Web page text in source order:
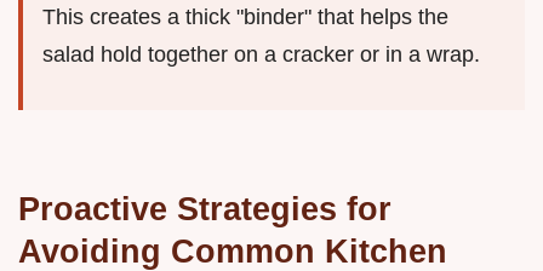
This creates a thick "binder" that helps the
salad hold together on a cracker or in a wrap.
Proactive Strategies for
Avoiding Common Kitchen